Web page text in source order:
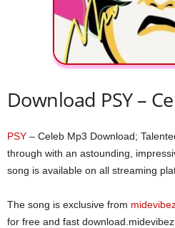
Download PSY –
PSY – Celeb Mp3 Download;
through with an astounding,
song is available on all streaming
The song is exclusive from
for free and fast